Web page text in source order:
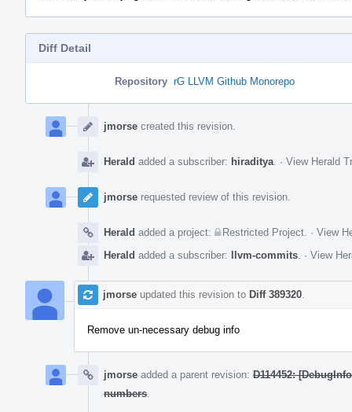
Diff Detail
Repository rG LLVM Github Monorepo
Timeline
jmorse created this revision.
Herald added a subscriber: hiraditya · View Herald
jmorse requested review of this revision.
Herald added a project: Restricted Project · View
Herald added a subscriber: llvm-commits · View
jmorse updated this revision to Diff 389320
Remove un-necessary debug info
jmorse added a parent revision: D114452:
numbers